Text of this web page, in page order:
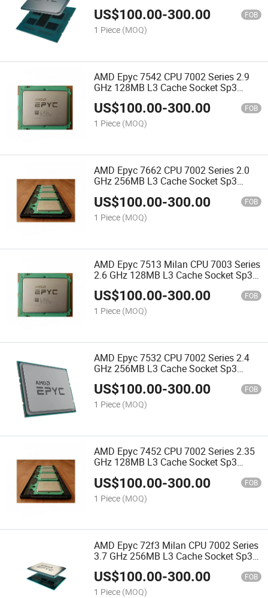
225W 100-000000345 Server Processor
CPU
US$100.00-300.00 FOB
1 Piece (MOQ)
AMD Epyc 7542 CPU 7002 Series 2.9
GHz 128MB L3 Cache Socket Sp3
225W 100-000000075 Server Processor
CPU
US$100.00-300.00 FOB
1 Piece (MOQ)
AMD Epyc 7662 CPU 7002 Series 2.0
GHz 256MB L3 Cache Socket Sp3
CPU
US$100.00-300.00 FOB
1 Piece (MOQ)
AMD Epyc 7513 Milan CPU 7003 Series
2.6 GHz 128MB L3 Cache Socket Sp3
200W 100-000000334 Server Processor
CPU
US$100.00-300.00 FOB
1 Piece (MOQ)
AMD Epyc 7532 CPU 7002 Series 2.4
GHz 256MB L3 Cache Socket Sp3
200W 100-000000136 Server Processor
CPU
US$100.00-300.00 FOB
1 Piece (MOQ)
AMD Epyc 7452 CPU 7002 Series 2.35
GHz 128MB L3 Cache Socket Sp3
CPU
US$100.00-300.00 FOB
1 Piece (MOQ)
AMD Epyc 72f3 Milan CPU 7002 Series
3.7 GHz 256MB L3 Cache Socket Sp3
180W 100-000000327 Server Processor
CPU
US$100.00-300.00 FOB
1 Piece (MOQ)